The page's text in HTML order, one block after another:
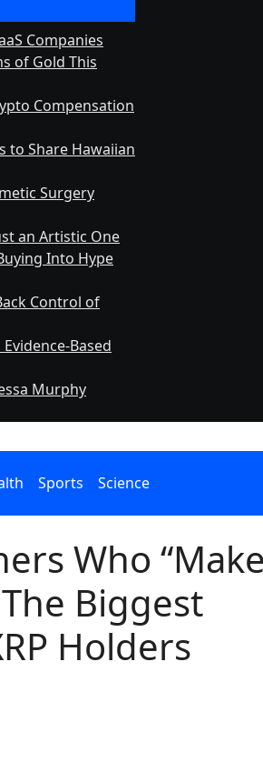
Companies
of Gold This
Compensation
to Share Hawaiian
Surgery
an Artistic One
Into Hype
Control of
Based
Murphy
Sports Science
Who
Biggest
Holders